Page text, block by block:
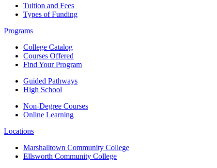
Tuition and Fees
Types of Funding
Programs
College Catalog
Courses Offered
Find Your Program
Guided Pathways
High School
Non-Degree Courses
Online Learning
Locations
Marshalltown Community College
Ellsworth Community College